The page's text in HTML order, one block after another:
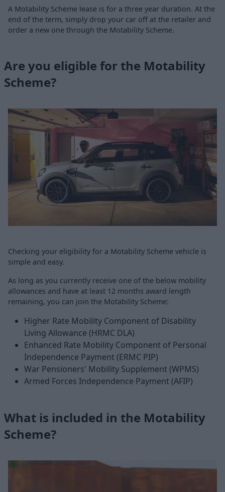
A Motability Scheme lease is for a three year duration. At the
end of the term, simply drop your car off at the retailer and
order a new one through the Motability Scheme.
Are you eligible for the Motability
Scheme?
Checking your eligibility for a Motability Scheme vehicle is
simple and easy.
As long as you currently receive one of the below mobility
allowances and have at least 12 months award length
remaining, you can join the Motability Scheme:
Higher Rate Mobility Component of Disability
Living Allowance (HRMC DLA)
Enhanced Rate Mobility Component of Personal
Independence Payment (ERMC PIP)
War Pensioners' Mobility Supplement (WPMS)
Armed Forces Independence Payment (AFIP)
What is included in the Motability
Scheme?